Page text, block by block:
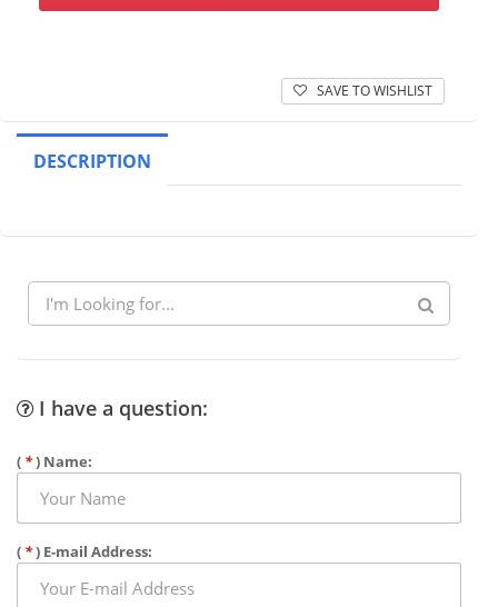
SAVE TO WISHLIST
DESCRIPTION
I have a question:
( *) Name:
( *) E-mail Address: